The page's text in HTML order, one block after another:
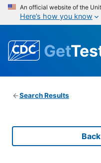
An official website of the
Here’s how you know
Get
Search Results